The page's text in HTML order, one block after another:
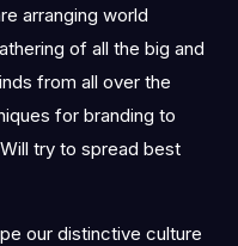
arranging world
of all the big and
from all over the
for branding to
try to spread best
our distinctive culture